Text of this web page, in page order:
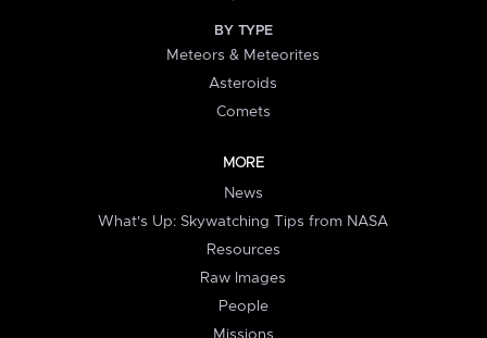
BY TYPE
Meteors & Meteorites
Asteroids
Comets
MORE
News
What's Up: Skywatching Tips from NASA
Resources
Raw Images
People
Missions